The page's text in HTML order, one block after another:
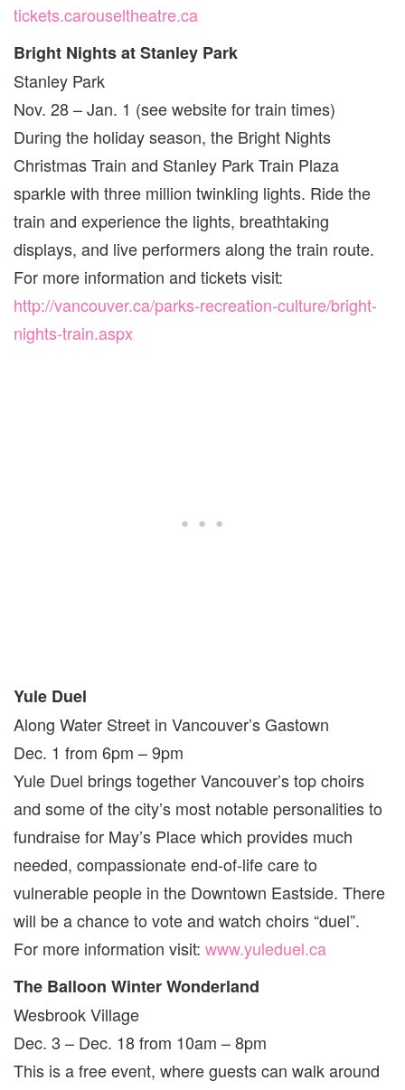
tickets.carouseltheatre.ca
Bright Nights at Stanley Park
Stanley Park
Nov. 28 – Jan. 1 (see website for train times)
During the holiday season, the Bright Nights
Christmas Train and Stanley Park Train Plaza
sparkle with three million twinkling lights. Ride the
train and experience the lights, breathtaking
displays, and live performers along the train route.
For more information and tickets visit:
http://vancouver.ca/parks-recreation-culture/bright-
nights-train.aspx
Yule Duel
Along Water Street in Vancouver’s Gastown
Dec. 1 from 6pm – 9pm
Yule Duel brings together Vancouver’s top choirs
and some of the city’s most notable personalities to
fundraise for May’s Place which provides much
needed, compassionate end-of-life care to
vulnerable people in the Downtown Eastside. There
will be a chance to vote and watch choirs “duel”.
For more information visit: www.yuleduel.ca
The Balloon Winter Wonderland
Wesbrook Village
Dec. 3 – Dec. 18 from 10am – 8pm
This is a free event, where guests can walk around